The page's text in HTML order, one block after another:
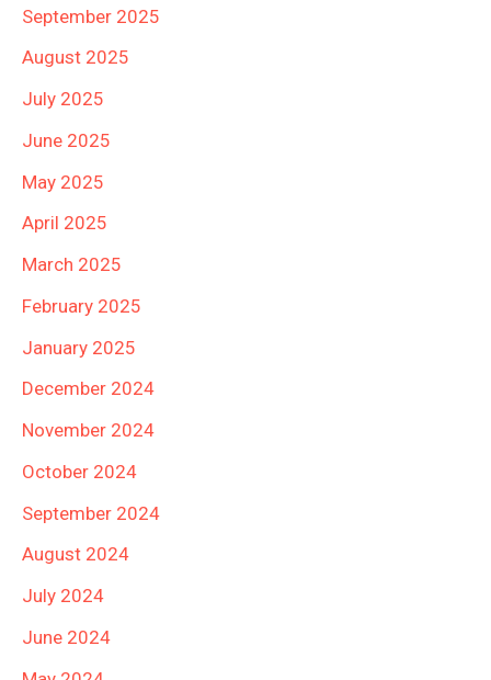
September 2025
August 2025
July 2025
June 2025
May 2025
April 2025
March 2025
February 2025
January 2025
December 2024
November 2024
October 2024
September 2024
August 2024
July 2024
June 2024